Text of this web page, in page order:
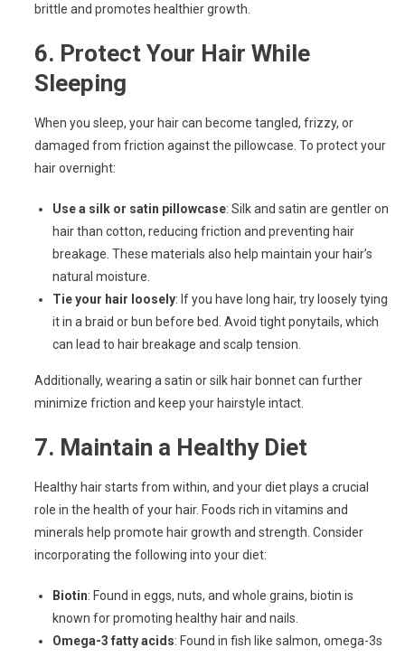
brittle and promotes healthier growth.
6. Protect Your Hair While
Sleeping
When you sleep, your hair can become tangled, frizzy, or
damaged from friction against the pillowcase. To protect your
hair overnight:
Use a silk or satin pillowcase: Silk and satin are gentler on
hair than cotton, reducing friction and preventing hair
breakage. These materials also help maintain your hair’s
natural moisture.
Tie your hair loosely: If you have long hair, try loosely tying
it in a braid or bun before bed. Avoid tight ponytails, which
can lead to hair breakage and scalp tension.
Additionally, wearing a satin or silk hair bonnet can further
minimize friction and keep your hairstyle intact.
7. Maintain a Healthy Diet
Healthy hair starts from within, and your diet plays a crucial
role in the health of your hair. Foods rich in vitamins and
minerals help promote hair growth and strength. Consider
incorporating the following into your diet:
Biotin: Found in eggs, nuts, and whole grains, biotin is
known for promoting healthy hair and nails.
Omega-3 fatty acids: Found in fish like salmon, omega-3s